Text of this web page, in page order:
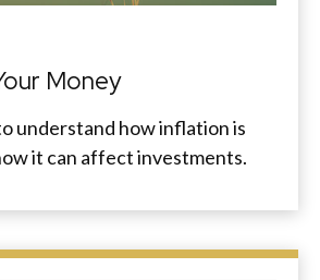
Money
understand how inflation is
it can affect investments.